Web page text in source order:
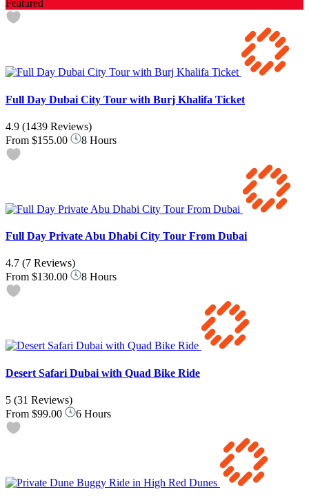
Featured
Full Day Dubai City Tour with Burj Khalifa Ticket
4.9 (1439 Reviews)
From $155.00 8 Hours
Full Day Private Abu Dhabi City Tour From Dubai
4.7 (7 Reviews)
From $130.00 8 Hours
Desert Safari Dubai with Quad Bike Ride
5 (31 Reviews)
From $99.00 6 Hours